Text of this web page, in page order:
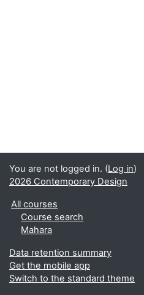
You are not logged in. (Log in)
2026 Contemporary Design
All courses
Course search
Mahara
Data retention summary
Get the mobile app
Switch to the standard theme